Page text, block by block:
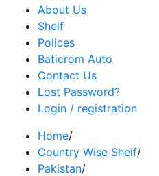
About Us
Shelf
Polices
Baticrom Auto
Contact Us
Lost Password?
Login / registration
Home/
Country Wise Shelf/
Pakistan/